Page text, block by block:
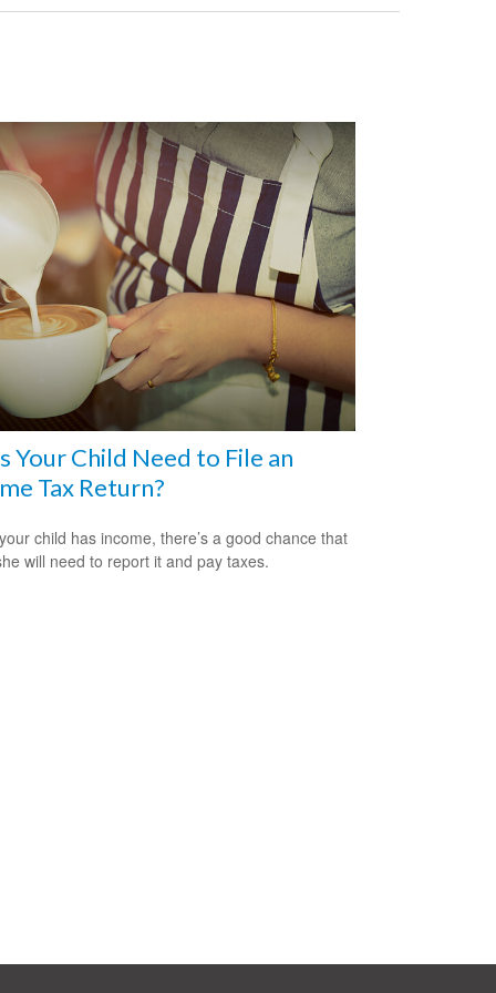
Your Child Need to File an
Tax Return?
child has income, there’s a good chance that
will need to report it and pay taxes.